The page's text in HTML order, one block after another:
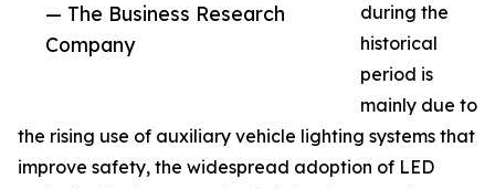
— The Business Research
Company
during the
historical
period is
mainly due to
the rising use of auxiliary vehicle lighting systems that
improve safety, the widespread adoption of LED